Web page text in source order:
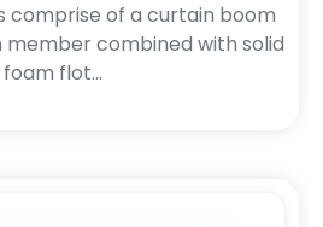
comprise of a curtain boom
member combined with solid
foam flot...